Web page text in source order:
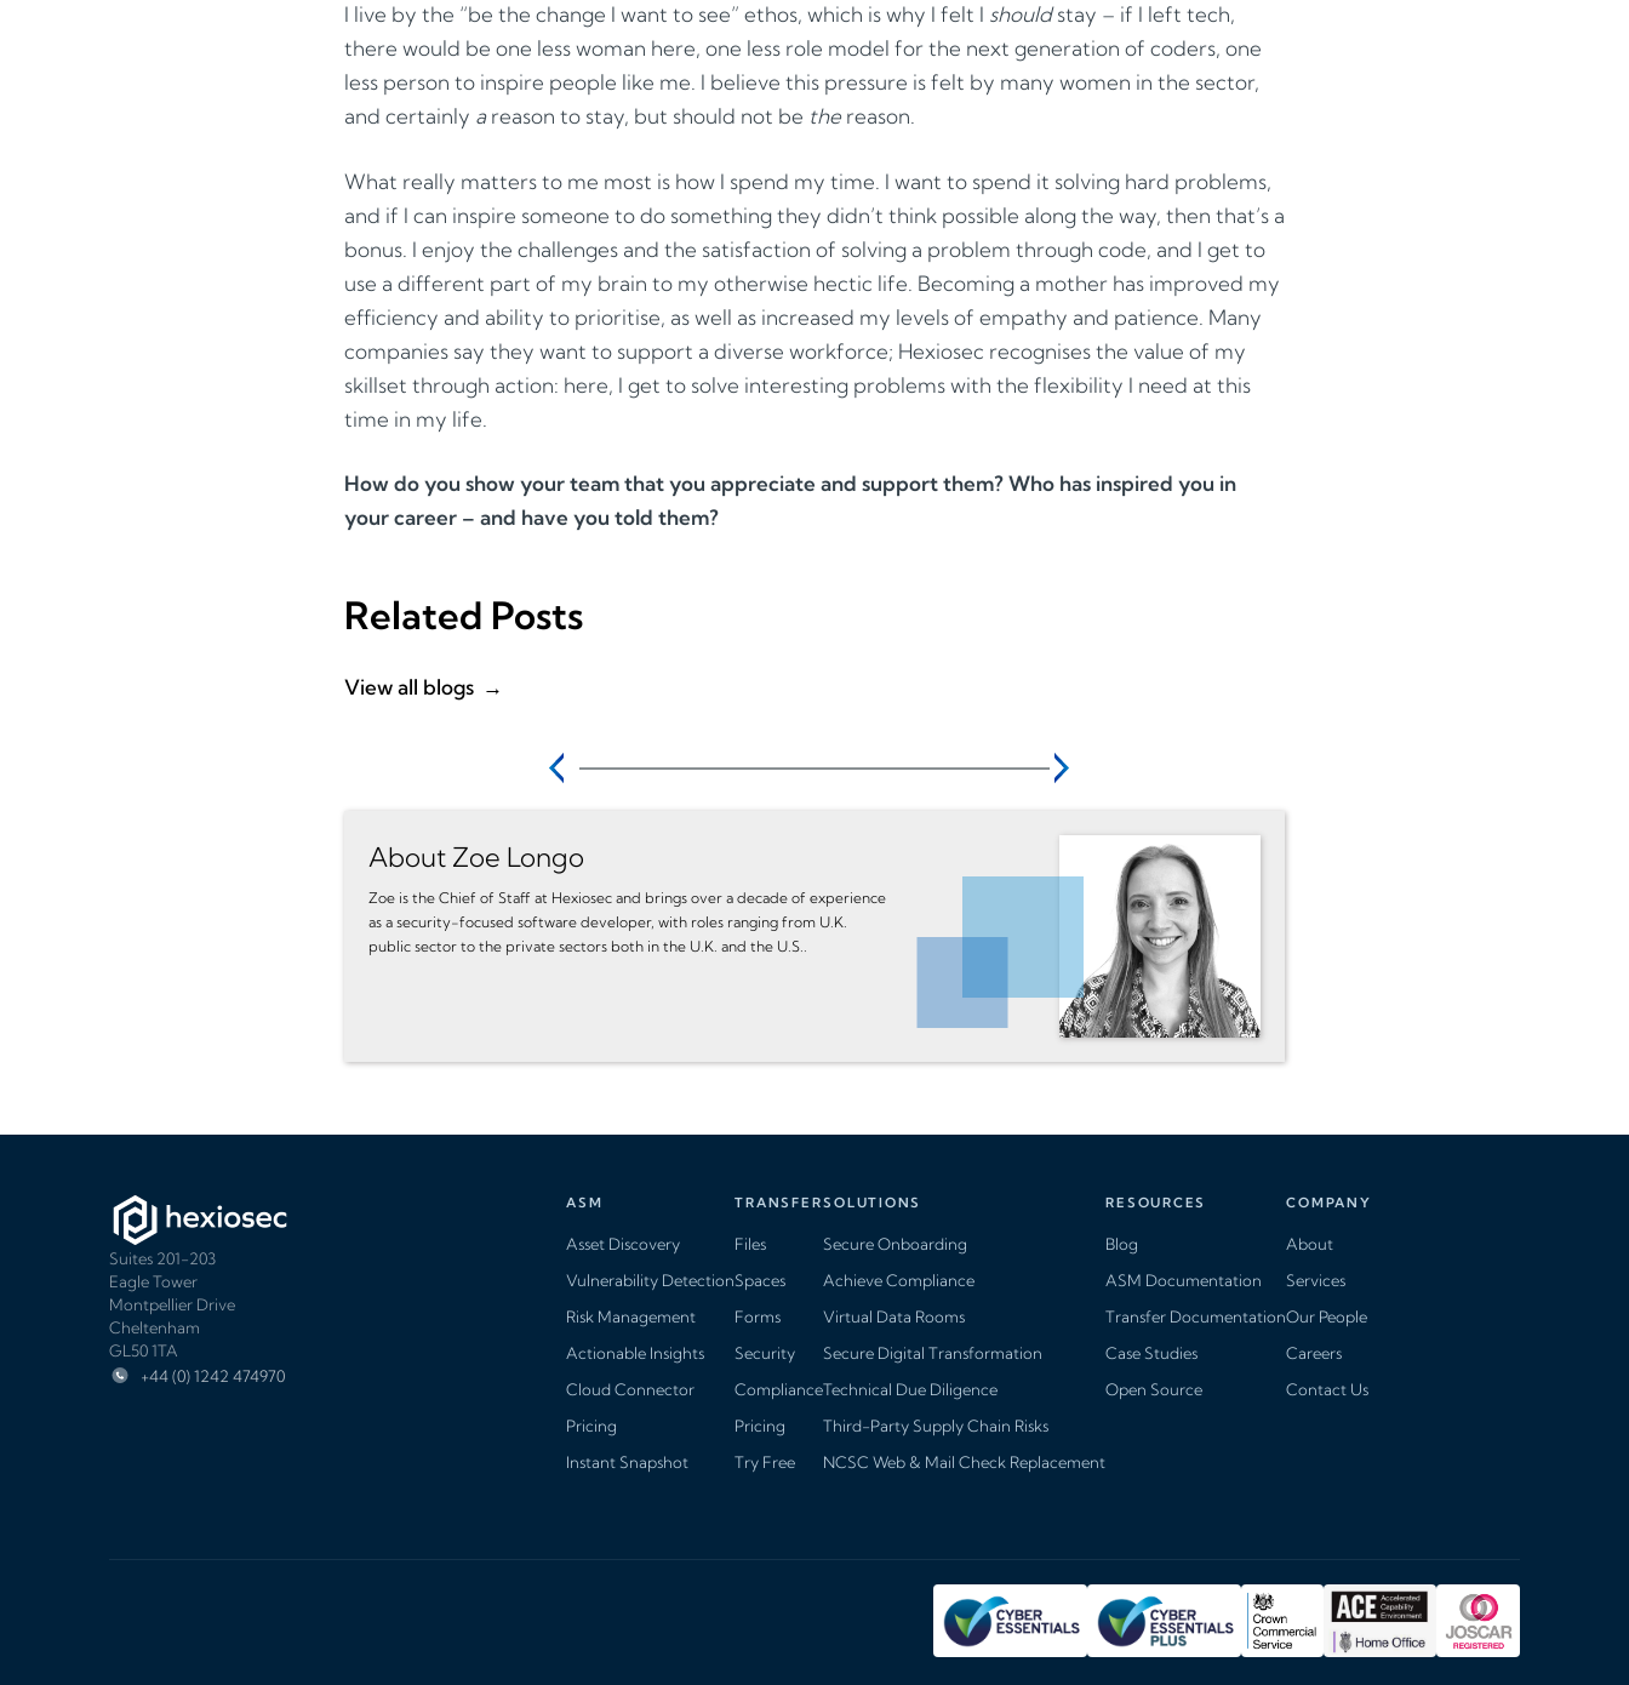
I live by the “be the change I want to see” ethos, which is why I felt I shouldstay – if I left tech,
there would be one less woman here, one less role model for the next generation of coders, one
less person to inspire people like me. I believe this pressure is felt by many women in the sector,
and certainly areason to stay, but should not be thereason.
What really matters to me most is how I spend my time. I want to spend it solving hard problems,
and if I can inspire someone to do something they didn’t think possible along the way, then that’s a
bonus. I enjoy the challenges and the satisfaction of solving a problem through code, and I get to
use a different part of my brain to my otherwise hectic life. Becoming a mother has improved my
efficiency and ability to prioritise, as well as increased my levels of empathy and patience. Many
companies say they want to support a diverse workforce; Hexiosec recognises the value of my
skillset through action: here, I get to solve interesting problems with the flexibility I need at this
time in my life.
How do you show your team that you appreciate and support them? Who has inspired you in
your career – and have you told them?
Related Posts
View all blogs
About Zoe Longo
Zoe is the Chief of Staff at Hexiosec and brings over a decade of experience
as a security-focused software developer, with roles ranging from U.K.
public sector to the private sectors both in the U.K. and the U.S..
Suites 201-203
Eagle Tower
Montpellier Drive
Cheltenham
GL50 1TA
+44 (0) 1242 474970
ASM
Asset Discovery
Vulnerability Detection
Risk Management
Actionable Insights
Cloud Connector
Pricing
Instant Snapshot
TRANSFER
Files
Spaces
Forms
Security
Compliance
Pricing
Try Free
SOLUTIONS
Secure Onboarding
Achieve Compliance
Virtual Data Rooms
Secure Digital Transformation
Technical Due Diligence
Third-Party Supply Chain Risks
NCSC Web & Mail Check Replacement
RESOURCES
Blog
ASM Documentation
Transfer Documentation
Case Studies
Open Source
COMPANY
About
Services
Our People
Careers
Contact Us